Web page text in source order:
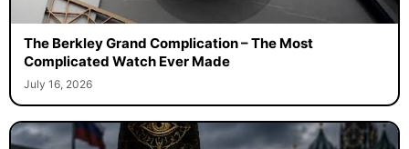
The Berkley Grand Complication – The Most
Complicated Watch Ever Made
July 16, 2026